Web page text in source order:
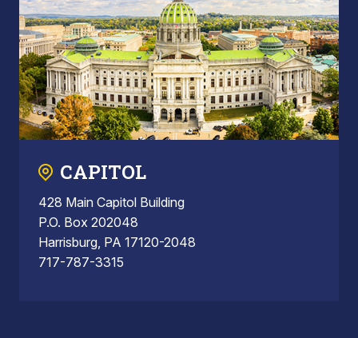
CAPITOL
428 Main Capitol Building
P.O. Box 202048
Harrisburg, PA 17120-2048
717-787-3315